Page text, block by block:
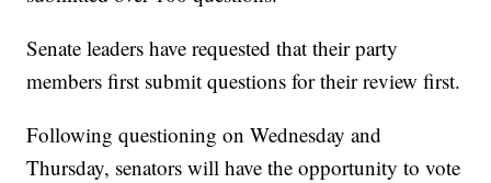
Senate leaders have requested that their party
members first submit questions for their review first.
Following questioning on Wednesday and
Thursday, senators will have the opportunity to vote